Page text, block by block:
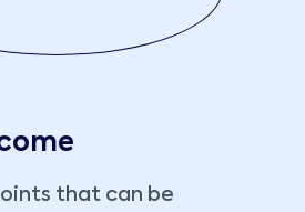
that can be